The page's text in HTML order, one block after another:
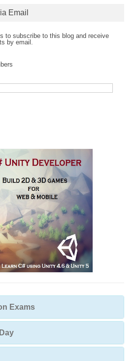
Email
to subscribe to this blog and receive
by email.
Exams